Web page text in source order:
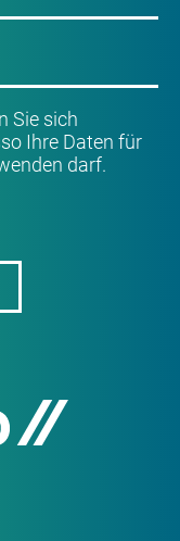
Sie sich
Ihre Daten für
darf.